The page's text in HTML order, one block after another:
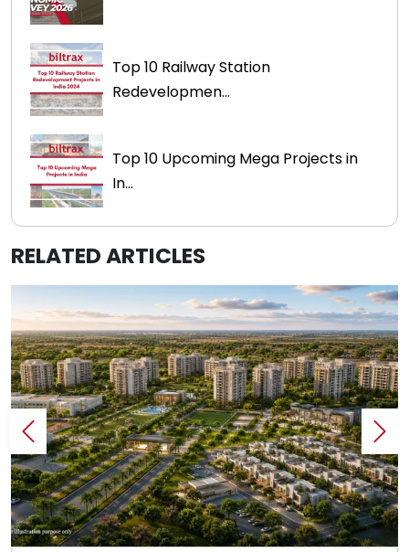
Top 10 Railway Station
Redevelopmen...
Top 10 Upcoming Mega Projects in
In...
RELATED ARTICLES